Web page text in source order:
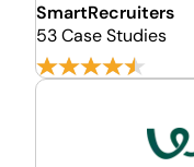
SmartRecruiters
53 Case Studies